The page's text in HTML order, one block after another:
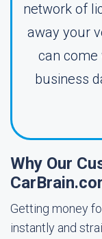
network of
away your
can come
business
Why Our
Getting money
instantly and